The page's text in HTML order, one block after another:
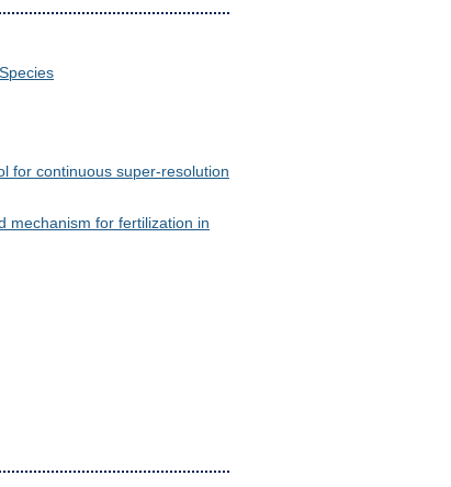
for continuous super-resolution
mechanism for fertilization in